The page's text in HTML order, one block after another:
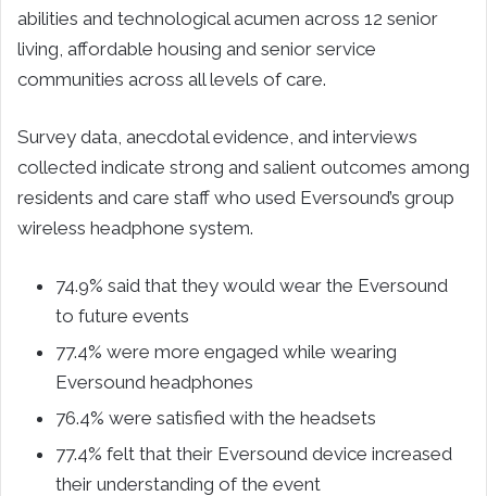
abilities and technological acumen across 12 senior
living, affordable housing and senior service
communities across all levels of care.
Survey data, anecdotal evidence, and interviews
collected indicate strong and salient outcomes among
residents and care staff who used Eversound’s group
wireless headphone system.
74.9% said that they would wear the Eversound
to future events
77.4% were more engaged while wearing
Eversound headphones
76.4% were satisfied with the headsets
77.4% felt that their Eversound device increased
their understanding of the event